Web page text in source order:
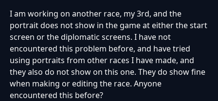
I am working on another race, my 3rd, and the
portrait does not show in the game at either the start
screen or the diplomatic screens. I have not
encountered this problem before, and have tried
using portraits from other races I have made, and
they also do not show on this one. They do show fine
when making or editing the race. Anyone
encountered this before?